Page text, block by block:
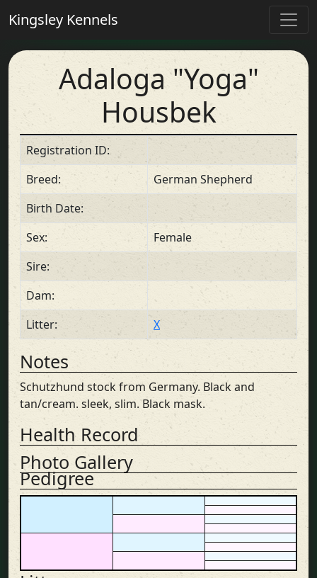
Kingsley Kennels
Adaloga "Yoga"
Housbek
Registration ID:
Breed:
German Shepherd
Birth Date:
Sex:
Female
Sire:
Dam:
Litter:
X
Notes
Schutzhund stock from Germany. Black and
tan/cream. sleek, slim. Black mask.
Health Record
Photo Gallery
Pedigree